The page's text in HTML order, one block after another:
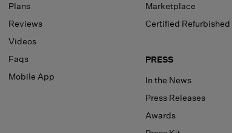
Plans
Reviews
Videos
Faqs
Mobile App
Marketplace
Certified Refurbished
PRESS
In the News
Press Releases
Awards